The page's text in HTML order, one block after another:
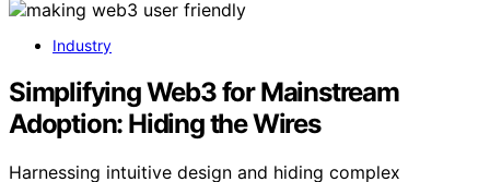
Industry
Simplifying Web3 for Mainstream
Adoption: Hiding the Wires
Harnessing intuitive design and hiding complex